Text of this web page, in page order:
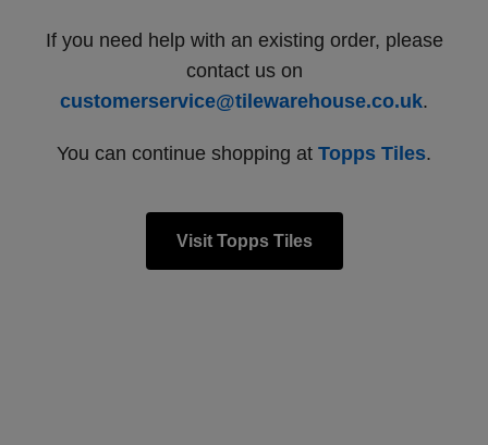
If you need help with an existing order, please
contact us on
customerservice@tilewarehouse.co.uk.
You can continue shopping at Topps Tiles.
Visit Topps Tiles